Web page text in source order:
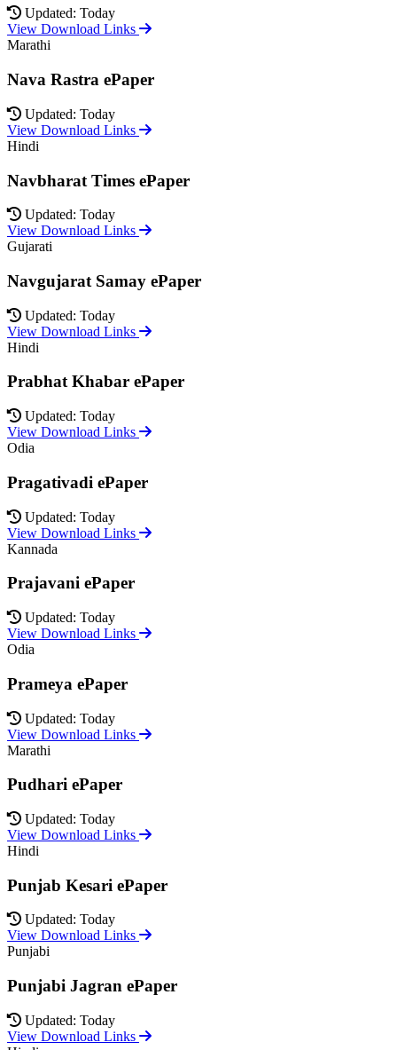
Updated: Today
View Download Links
Marathi
Nava Rastra ePaper
Updated: Today
View Download Links
Hindi
Navbharat Times ePaper
Updated: Today
View Download Links
Gujarati
Navgujarat Samay ePaper
Updated: Today
View Download Links
Hindi
Prabhat Khabar ePaper
Updated: Today
View Download Links
Odia
Pragativadi ePaper
Updated: Today
View Download Links
Kannada
Prajavani ePaper
Updated: Today
View Download Links
Odia
Prameya ePaper
Updated: Today
View Download Links
Marathi
Pudhari ePaper
Updated: Today
View Download Links
Hindi
Punjab Kesari ePaper
Updated: Today
View Download Links
Punjabi
Punjabi Jagran ePaper
Updated: Today
View Download Links